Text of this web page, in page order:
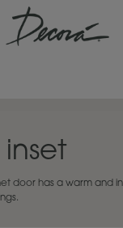
door has a warm and